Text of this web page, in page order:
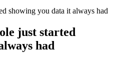
showing you data it always had
just started
had